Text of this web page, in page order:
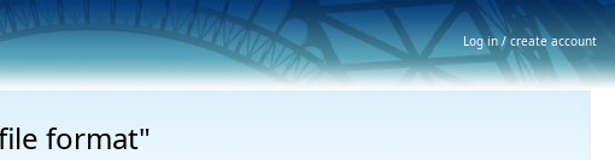
format"
Log in / create account